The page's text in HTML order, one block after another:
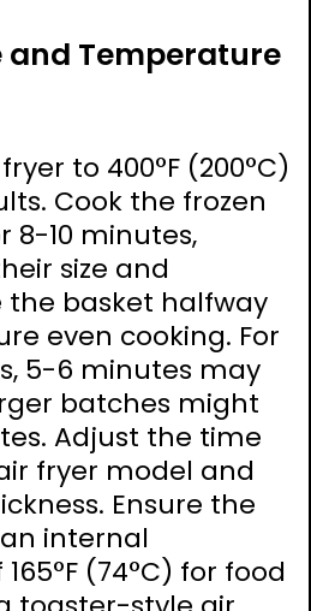
and Temperature
to 400°F (200°C)
Cook the frozen
8-10 minutes,
size and
the basket halfway
even cooking. For
5-6 minutes may
batches might
Adjust the time
fryer model and
Ensure the
internal
(74°C) for food